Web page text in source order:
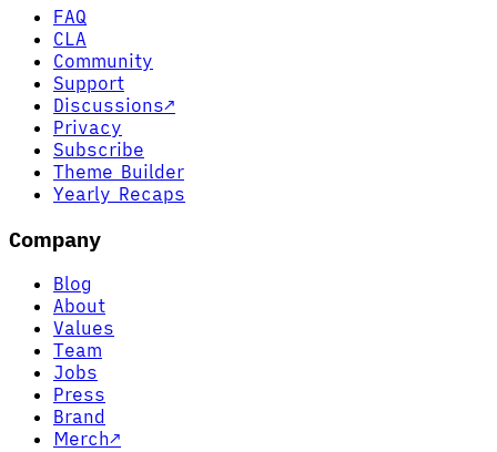
FAQ
CLA
Community
Support
Discussions↗
Privacy
Subscribe
Theme Builder
Yearly Recaps
Company
Blog
About
Values
Team
Jobs
Press
Brand
Merch↗